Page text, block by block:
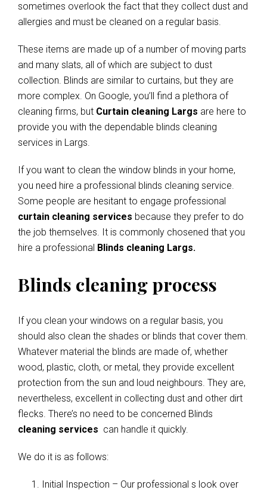
sometimes overlook the fact that they collect dust and
allergies and must be cleaned on a regular basis.
These items are made up of a number of moving parts
and many slats, all of which are subject to dust
collection. Blinds are similar to curtains, but they are
more complex. On Google, you’ll find a plethora of
cleaning firms, but Curtain cleaning Largs are here to
provide you with the dependable blinds cleaning
services in Largs.
If you want to clean the window blinds in your home,
you need hire a professional blinds cleaning service.
Some people are hesitant to engage professional
curtain cleaning services because they prefer to do
the job themselves. It is commonly chosened that you
hire a professional Blinds cleaning Largs.
Blinds cleaning process
If you clean your windows on a regular basis, you
should also clean the shades or blinds that cover them.
Whatever material the blinds are made of, whether
wood, plastic, cloth, or metal, they provide excellent
protection from the sun and loud neighbours. They are,
nevertheless, excellent in collecting dust and other dirt
flecks. There’s no need to be concerned Blinds
cleaning services can handle it quickly.
We do it is as follows:
Initial Inspection – Our professional s look over